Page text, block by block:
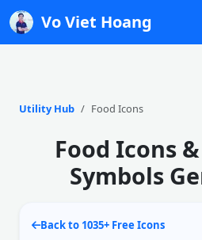
Vo Viet Hoang
Utility Hub Food Icons
Food Icons
Symbols
Back to 1035+ Free Icons